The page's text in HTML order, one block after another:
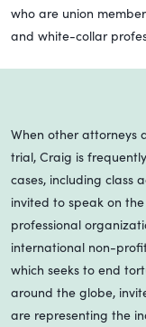
who are union
and white-collar
When other attorneys
trial, Craig is
cases, including class
invited to speak on
professional
international non-
which seeks to end
around the globe,
are representing the